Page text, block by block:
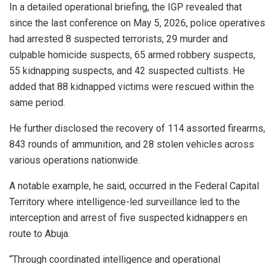
In a detailed operational briefing, the IGP revealed that
since the last conference on May 5, 2026, police operatives
had arrested 8 suspected terrorists, 29 murder and
culpable homicide suspects, 65 armed robbery suspects,
55 kidnapping suspects, and 42 suspected cultists. He
added that 88 kidnapped victims were rescued within the
same period.
He further disclosed the recovery of 114 assorted firearms,
843 rounds of ammunition, and 28 stolen vehicles across
various operations nationwide.
A notable example, he said, occurred in the Federal Capital
Territory where intelligence-led surveillance led to the
interception and arrest of five suspected kidnappers en
route to Abuja.
“Through coordinated intelligence and operational